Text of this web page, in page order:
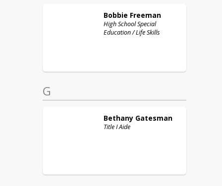
Bobbie Freeman
High School Special
Education / Life Skills
G
Bethany Gatesman
Title I Aide